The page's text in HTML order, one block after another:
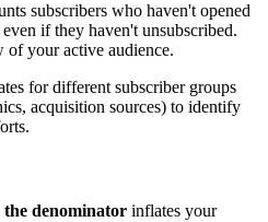
subscribers who haven't opened
if they haven't unsubscribed.
of your active audience.
for different subscriber groups
acquisition sources) to identify
denominator inflates your